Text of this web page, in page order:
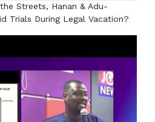
Streets, Hanan & Adu-
Trials During Legal Vacation?